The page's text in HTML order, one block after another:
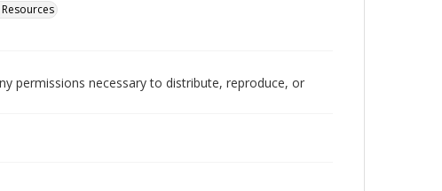
permissions necessary to distribute, reproduce, or